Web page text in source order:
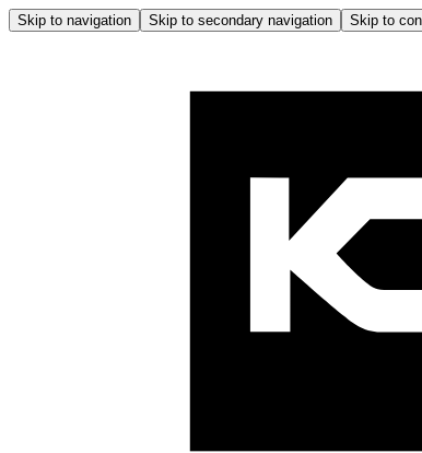
Skip to navigation Skip to secondary navigation Skip to